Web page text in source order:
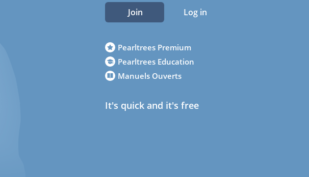
Join Log in
Pearltrees Premium
Pearltrees Education
Manuels Ouverts
It's quick and it's free